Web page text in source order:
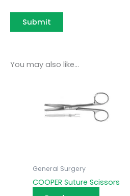
You may also like…
General Surgery
COOPER Suture Scissors